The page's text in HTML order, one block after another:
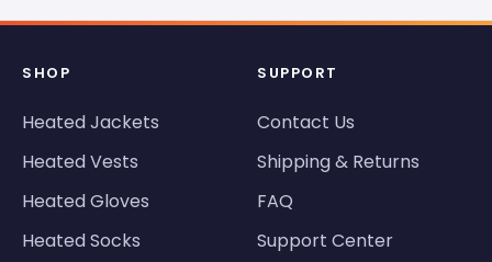
SHOP
Heated Jackets
Heated Vests
Heated Gloves
Heated Socks
SUPPORT
Contact Us
Shipping & Returns
FAQ
Support Center